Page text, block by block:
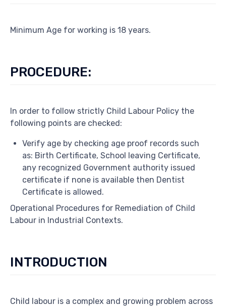
Minimum Age for working is 18 years.
PROCEDURE:
In order to follow strictly Child Labour Policy the
following points are checked:
Verify age by checking age proof records such
as: Birth Certificate, School leaving Certificate,
any recognized Government authority issued
certificate if none is available then Dentist
Certificate is allowed.
Operational Procedures for Remediation of Child
Labour in Industrial Contexts.
INTRODUCTION
Child labour is a complex and growing problem across